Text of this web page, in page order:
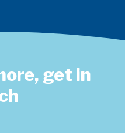
get in